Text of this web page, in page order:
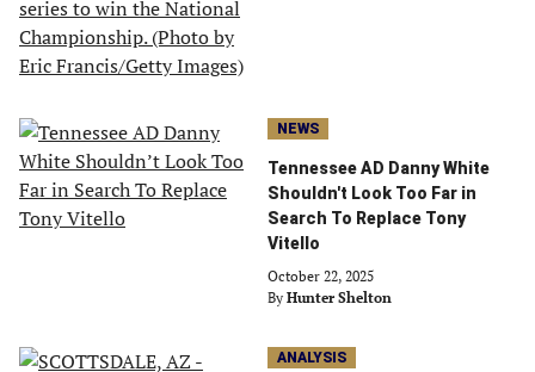
NEWS
Tennessee AD Danny White
Shouldn't Look Too Far in
Search To Replace Tony
Vitello
October 22, 2025
By Hunter Shelton
ANALYSIS